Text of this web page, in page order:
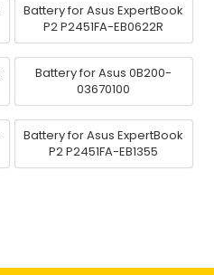
Battery for Asus ExpertBook
P2 P2451FA-EB0622R
Battery for Asus 0B200-
03670100
Battery for Asus ExpertBook
P2 P2451FA-EB1355